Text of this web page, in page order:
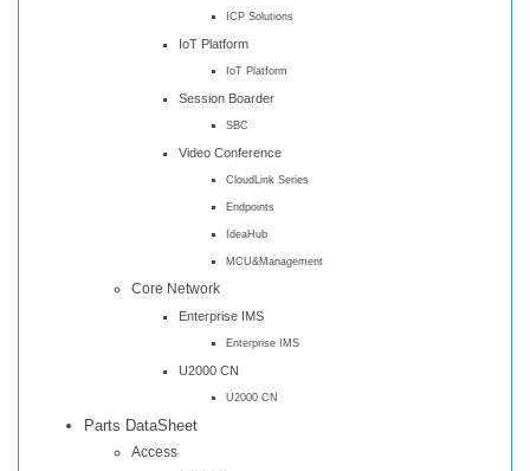
ICP Solutions
IoT Platform
IoT Platform
Session Boarder
SBC
Video Conference
CloudLink Series
Endpoints
IdeaHub
MCU&Management
Core Network
Enterprise IMS
Enterprise IMS
U2000 CN
U2000 CN
Parts DataSheet
Access